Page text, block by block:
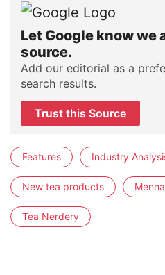
Let Google know we
source.
Add our editorial as a
search results.
Trust this Source
Features Industry
New tea products Menna
Tea Nerdery